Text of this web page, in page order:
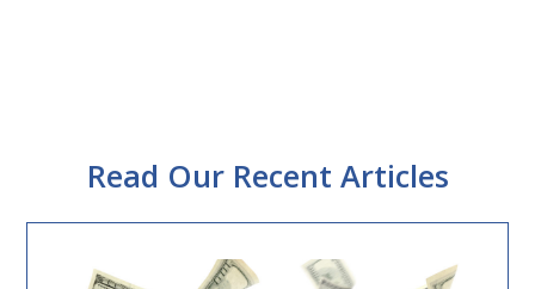
Read Our Recent Articles